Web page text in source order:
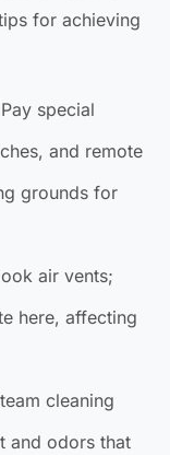
for achieving
Pay special
and remote
grounds for
air vents;
here, affecting
cleaning
and odors that